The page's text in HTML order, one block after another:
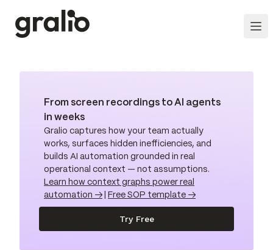
From screen recordings to AI agents
in weeks
Gralio captures how your team actually
works, surfaces hidden inefficiencies, and
builds AI automation grounded in real
operational context — not assumptions.
Learn how context graphs power real
automation →
Free SOP template →
Try Free